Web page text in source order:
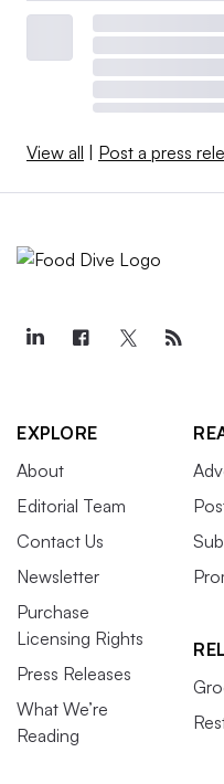
View all Post a press
EXPLORE
About
Editorial Team
Contact Us
Newsletter
Purchase
Licensing Rights
Press Releases
What We’re
Reading